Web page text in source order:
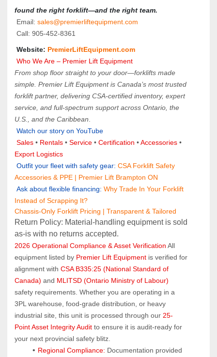
found the right forklift—and the right team.
Email: sales@premierliftequipment.com
Call: 905‑452‑8361
Website: PremierLiftEquipment.com
Who We Are – Premier Lift Equipment
From shop floor straight to your door—forklifts made
simple. Premier Lift Equipment is Canada’s most trusted
forklift partner, delivering CSA-certified inventory, expert
service, and full-spectrum support across Ontario, the
U.S., and the Caribbean
Watch our story on YouTube
Sales • Rentals • Service • Certification • Accessories
Export Logistics
Outfit your fleet with safety gear: CSA Forklift Safety
Accessories & PPE | Premier Lift Brampton ON
Ask about flexible financing: Why Trade In Your Forklift
Instead of Scrapping It?
Chassis-Only Forklift Pricing | Transparent & Tailored
Return Policy: Material‑handling equipment is sold
as‑is with no returns accepted.
2026 Operational Compliance & Asset Verification All
equipment listed by Premier Lift Equipment is verified for
alignment with CSA B335:25 (National Standard of
Canada) and MLITSD (Ontario Ministry of Labour)
safety requirements. Whether you are operating in a
3PL warehouse, food-grade distribution, or heavy
industrial site, this unit is processed through our 25-
Point Asset Integrity Audit to ensure it is audit-ready for
your next provincial safety blitz.
Regional Compliance: Documentation provided